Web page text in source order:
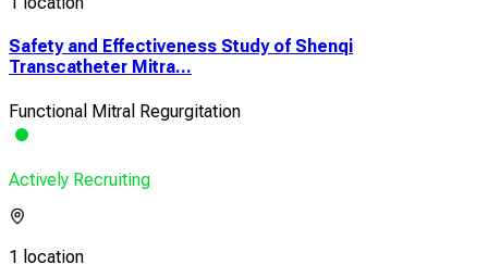
Safety and Effectiveness Study of Shenqi
Transcatheter Mitra...
Functional Mitral Regurgitation
Actively Recruiting
1 location